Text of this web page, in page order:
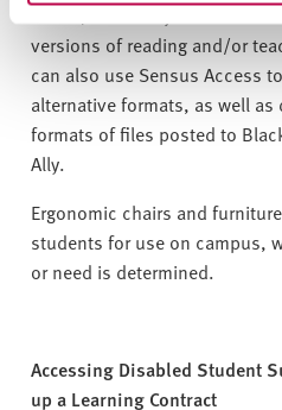
needs, the library will be able
versions of reading and/or
can also use Sensus Access
alternative formats, as well
formats of files posted to
Ally.
Ergonomic chairs and
students for use on campus,
or need is determined.
Accessing Disabled Student
up a Learning Contract